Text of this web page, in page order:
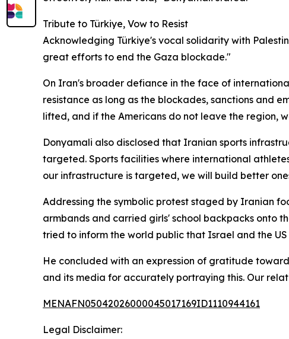
Tribute to Türkiye, Vow to Resist
Acknowledging Türkiye's vocal solidarity with
great efforts to end the Gaza blockade."
On Iran's broader defiance in the face of
resistance as long as the blockades, sanctions and
lifted, and if the Americans do not leave the region,
Donyamali also disclosed that Iranian sports
targeted. Sports facilities where international
our infrastructure is targeted, we will build better
Addressing the symbolic protest staged by Iranian
armbands and carried girls' school backpacks onto
tried to inform the world public that Israel and the
He concluded with an expression of gratitude
and its media for accurately portraying this. Our
MENAFN05042026000045017169ID1110944161
Legal Disclaimer: